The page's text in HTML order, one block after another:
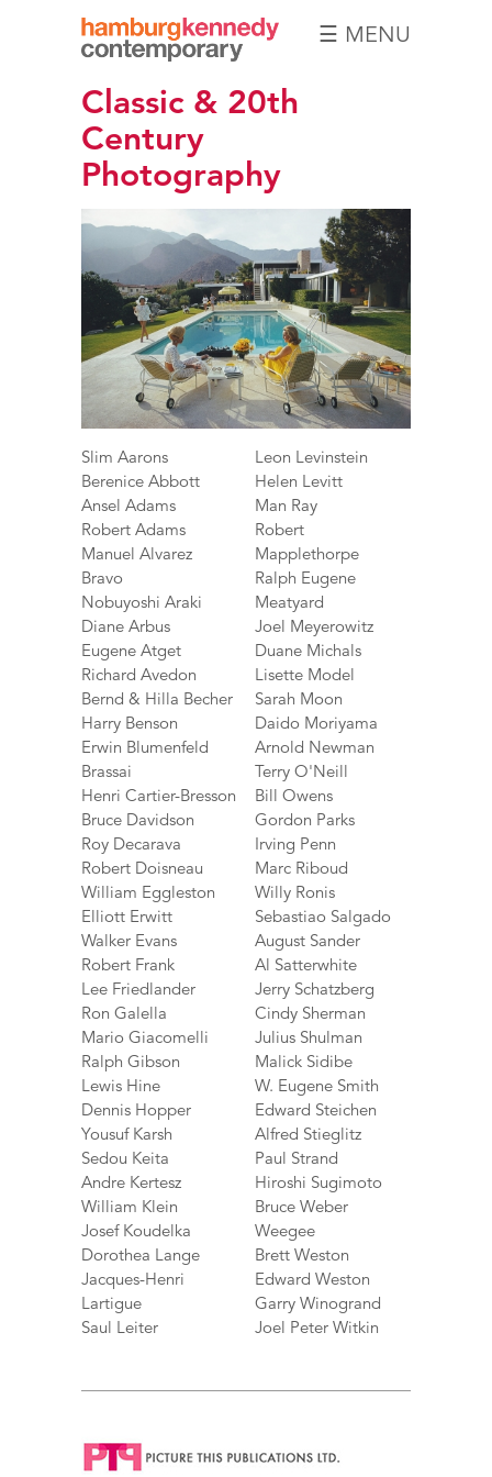
Hamburg
Kennedy
Photographs
☰ MENU
Classic & 20th
Century
Photography
Slim Aarons
Berenice Abbott
Ansel Adams
Robert Adams
Manuel Alvarez
Bravo
Nobuyoshi Araki
Diane Arbus
Eugene Atget
Richard Avedon
Bernd & Hilla Becher
Harry Benson
Erwin Blumenfeld
Brassai
Henri Cartier-Bresson
Bruce Davidson
Roy Decarava
Robert Doisneau
William Eggleston
Elliott Erwitt
Walker Evans
Robert Frank
Lee Friedlander
Ron Galella
Mario Giacomelli
Ralph Gibson
Lewis Hine
Dennis Hopper
Yousuf Karsh
Sedou Keita
Andre Kertesz
William Klein
Josef Koudelka
Dorothea Lange
Jacques-Henri
Lartigue
Saul Leiter
Leon Levinstein
Helen Levitt
Man Ray
Robert
Mapplethorpe
Ralph Eugene
Meatyard
Joel Meyerowitz
Duane Michals
Lisette Model
Sarah Moon
Daido Moriyama
Arnold Newman
Terry O'Neill
Bill Owens
Gordon Parks
Irving Penn
Marc Riboud
Willy Ronis
Sebastiao Salgado
August Sander
Al Satterwhite
Jerry Schatzberg
Cindy Sherman
Julius Shulman
Malick Sidibe
W. Eugene Smith
Edward Steichen
Alfred Stieglitz
Paul Strand
Hiroshi Sugimoto
Bruce Weber
Weegee
Brett Weston
Edward Weston
Garry Winogrand
Joel Peter Witkin